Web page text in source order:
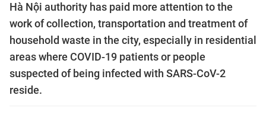
Hà Nội authority has paid more attention to the
work of collection, transportation and treatment of
household waste in the city, especially in residential
areas where COVID-19 patients or people
suspected of being infected with SARS-CoV-2
reside.